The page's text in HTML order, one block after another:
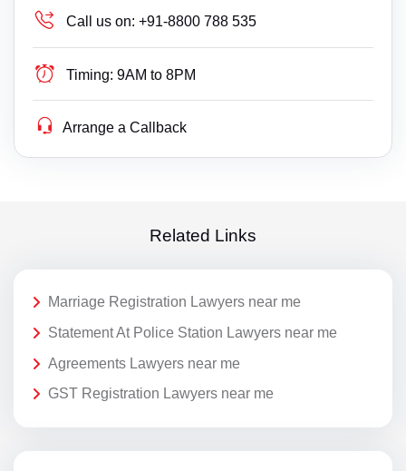
Call us on: +91-8800 788 535
Timing: 9AM to 8PM
Arrange a Callback
Related Links
Marriage Registration Lawyers near me
Statement At Police Station Lawyers near me
Agreements Lawyers near me
GST Registration Lawyers near me